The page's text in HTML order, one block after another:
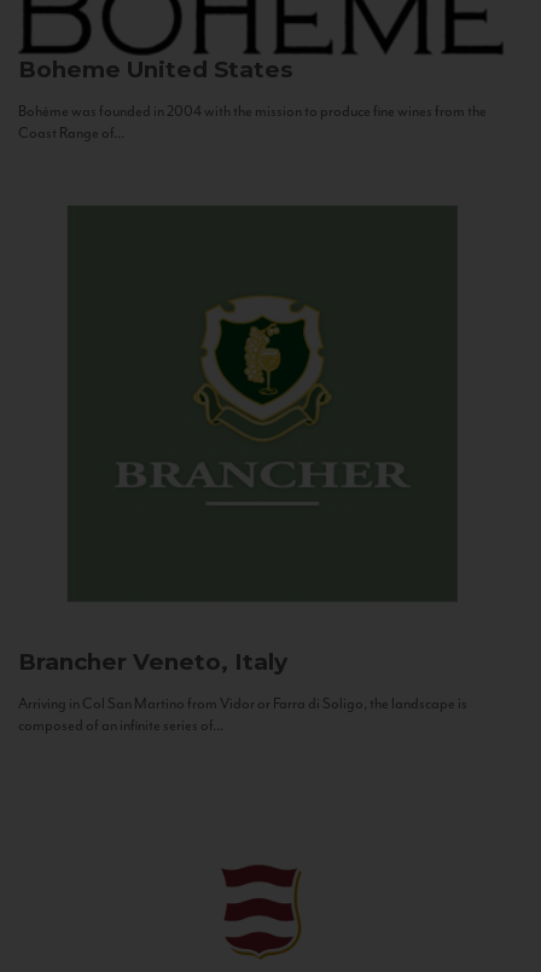
Boheme United States
Bohème was founded in 2004 with the mission to produce fine wines from the
Coast Range of...
Brancher Veneto, Italy
Arriving in Col San Martino from Vidor or Farra di Soligo, the landscape is
composed of an infinite series of...